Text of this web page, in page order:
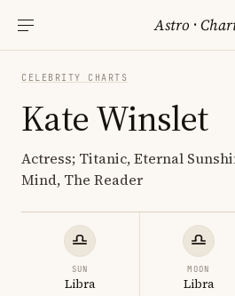
Astro ·
CELEBRITY CHARTS
Kate Winslet
Actress; Titanic, Eternal
Mind, The Reader
SUN
Libra
MOON
Libra